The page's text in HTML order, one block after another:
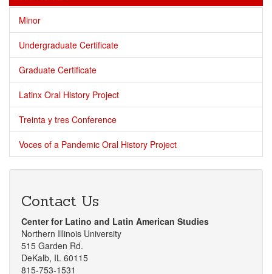
Minor
Undergraduate Certificate
Graduate Certificate
Latinx Oral History Project
Treinta y tres Conference
Voces of a Pandemic Oral History Project
Contact Us
Center for Latino and Latin American Studies
Northern Illinois University
515 Garden Rd.
DeKalb, IL 60115
815-753-1531